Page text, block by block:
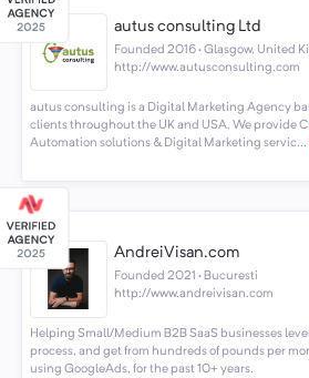
autus consulting Ltd
Founded 2016 · Glasgow, United
http://www.autusconsulting.com
autus consulting is a Digital Marketing Agency
clients throughout the UK and USA. We provide
Automation solutions & Digital Marketing servic...
AndreiVisan.com
Founded 2021 · Bucuresti
http://www.andreivisan.com
Helping Small/Medium B2B SaaS businesses
process, and get from hundreds of pounds per
using GoogleAds, for the past 10+ years.